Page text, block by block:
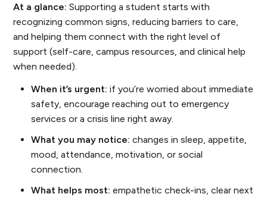
At a glance: Supporting a student starts with
recognizing common signs, reducing barriers to care,
and helping them connect with the right level of
support (self-care, campus resources, and clinical help
when needed).
When it’s urgent: if you’re worried about immediate
safety, encourage reaching out to emergency
services or a crisis line right away.
What you may notice: changes in sleep, appetite,
mood, attendance, motivation, or social
connection.
What helps most: empathetic check-ins, clear next